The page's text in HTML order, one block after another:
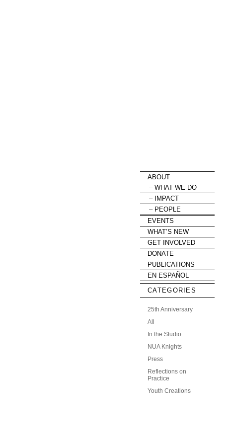
ABOUT
WHAT WE DO
IMPACT
PEOPLE
EVENTS
WHAT’S NEW
GET INVOLVED
DONATE
PUBLICATIONS
EN ESPAÑOL
CATEGORIES
25th Anniversary
All
In the Studio
NUA Knights
Press
Reflections on
Practice
Youth Creations